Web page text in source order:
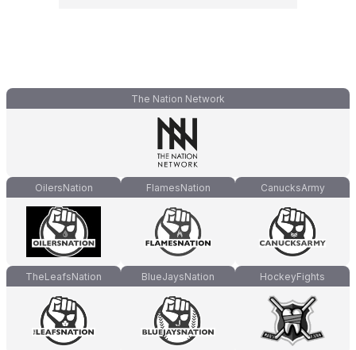
The Nation Network
OilersNation FlamesNation CanucksArmy
TheLeafsNation BlueJaysNation HockeyFights